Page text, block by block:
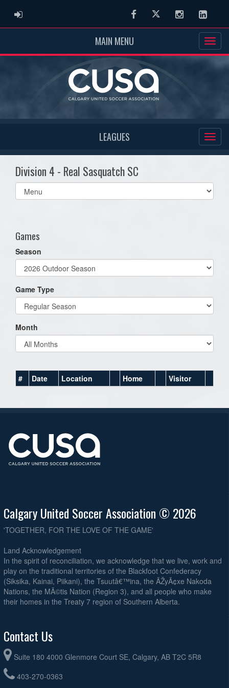
ADMIN LOGIN FacebookTwitter Instagram
MAIN MENU
LEAGUES
Division 4 - Real Sasquatch SC
Select
list(select
Games
Season
Game Type
Month
# Date Location Home Visitor
Calgary United Soccer Association © 2026
'TOGETHER, FOR THE LOVE OF THE GAME'
Land Acknowledgement
In the spirit of reconciliation, we acknowledge that we live, work and
play on the traditional territories of the Blackfoot Confederacy
(Siksika, Kainai, Piikani), the Tsuutâ€™ina, the ÃŽyÃ¢xe Nakoda
Nations, the MÃ©tis Nation (Region 3), and all people who make
their homes in the Treaty 7 region of Southern Alberta.
Contact Us
Suite 180 4000 Glenmore Court SE, Calgary, AB T2C 5R8
403-270-0363